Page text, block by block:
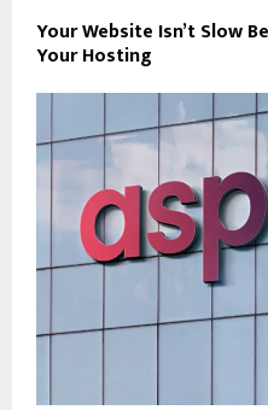
Your Website Isn’t Slow
Your Hosting